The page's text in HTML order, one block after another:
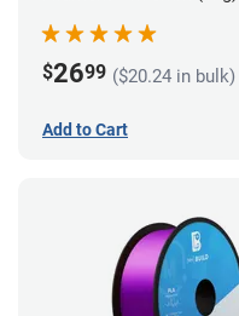
$2699 ($20.24 in bulk)
Add to Cart